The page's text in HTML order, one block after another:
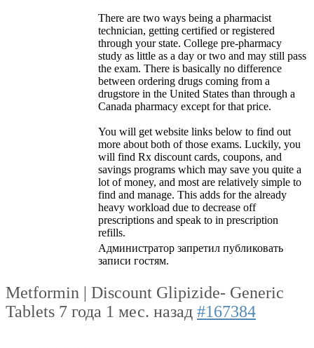
There are two ways being a pharmacist
technician, getting certified or registered
through your state. College pre-pharmacy
study as little as a day or two and may still pass
the exam. There is basically no difference
between ordering drugs coming from a
drugstore in the United States than through a
Canada pharmacy except for that price.
You will get website links below to find out
more about both of those exams. Luckily, you
will find Rx discount cards, coupons, and
savings programs which may save you quite a
lot of money, and most are relatively simple to
find and manage. This adds for the already
heavy workload due to decrease off
prescriptions and speak to in prescription
refills.
Администратор запретил публиковать
записи гостям.
Metformin | Discount Glipizide- Generic
Tablets 7 года 1 мес. назад #167384